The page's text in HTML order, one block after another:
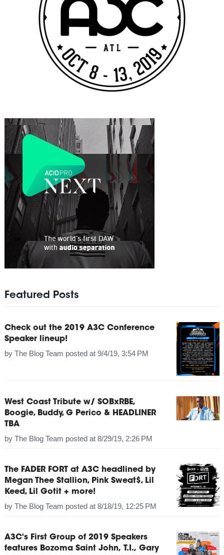
Featured Posts
Check out the 2019 A3C Conference
Speaker lineup!
by The Blog Team posted at 9/4/19, 3:54 PM
West Coast Tribute w/ SOBxRBE,
Boogie, Buddy, G Perico & HEADLINER
TBA
by The Blog Team posted at 8/29/19, 2:26 PM
The FADER FORT at A3C headlined by
Megan Thee Stallion, Pink Sweat$, Lil
Keed, Lil Gotit + more!
by The Blog Team posted at 8/18/19, 12:25 PM
A3C's First Group of 2019 Speakers
features Bozoma Saint John, T.I., Gary